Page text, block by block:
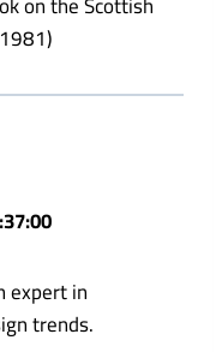
expert in
trends.